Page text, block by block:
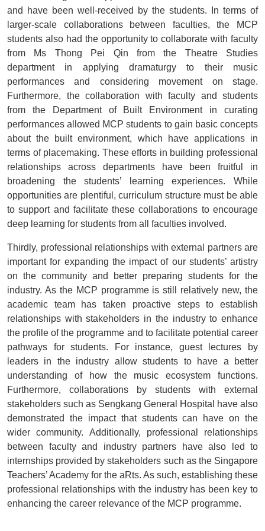
and have been well-received by the students. In terms of
larger-scale collaborations between faculties, the MCP
students also had the opportunity to collaborate with faculty
from Ms Thong Pei Qin from the Theatre Studies
department in applying dramaturgy to their music
performances and considering movement on stage.
Furthermore, the collaboration with faculty and students
from the Department of Built Environment in curating
performances allowed MCP students to gain basic concepts
about the built environment, which have applications in
terms of placemaking. These efforts in building professional
relationships across departments have been fruitful in
broadening the students’ learning experiences. While
opportunities are plentiful, curriculum structure must be able
to support and facilitate these collaborations to encourage
deep learning for students from all faculties involved.
Thirdly, professional relationships with external partners are
important for expanding the impact of our students’ artistry
on the community and better preparing students for the
industry. As the MCP programme is still relatively new, the
academic team has taken proactive steps to establish
relationships with stakeholders in the industry to enhance
the profile of the programme and to facilitate potential career
pathways for students. For instance, guest lectures by
leaders in the industry allow students to have a better
understanding of how the music ecosystem functions.
Furthermore, collaborations by students with external
stakeholders such as Sengkang General Hospital have also
demonstrated the impact that students can have on the
wider community. Additionally, professional relationships
between faculty and industry partners have also led to
internships provided by stakeholders such as the Singapore
Teachers’ Academy for the aRts. As such, establishing these
professional relationships with the industry has been key to
enhancing the career relevance of the MCP programme.